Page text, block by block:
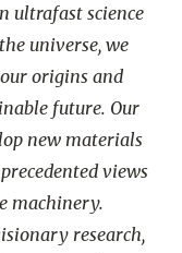
ultrafast science
universe, we
origins and
future. Our
new materials
views
machinery.
research,